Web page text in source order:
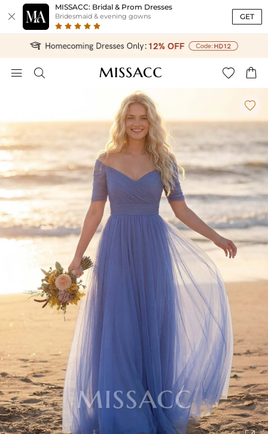

MISSACC: Bridal & Prom Dresses
Bridesmaid & evening gowns GET
   
